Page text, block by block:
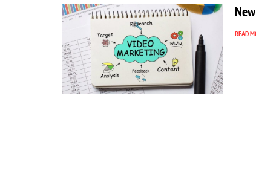
READ